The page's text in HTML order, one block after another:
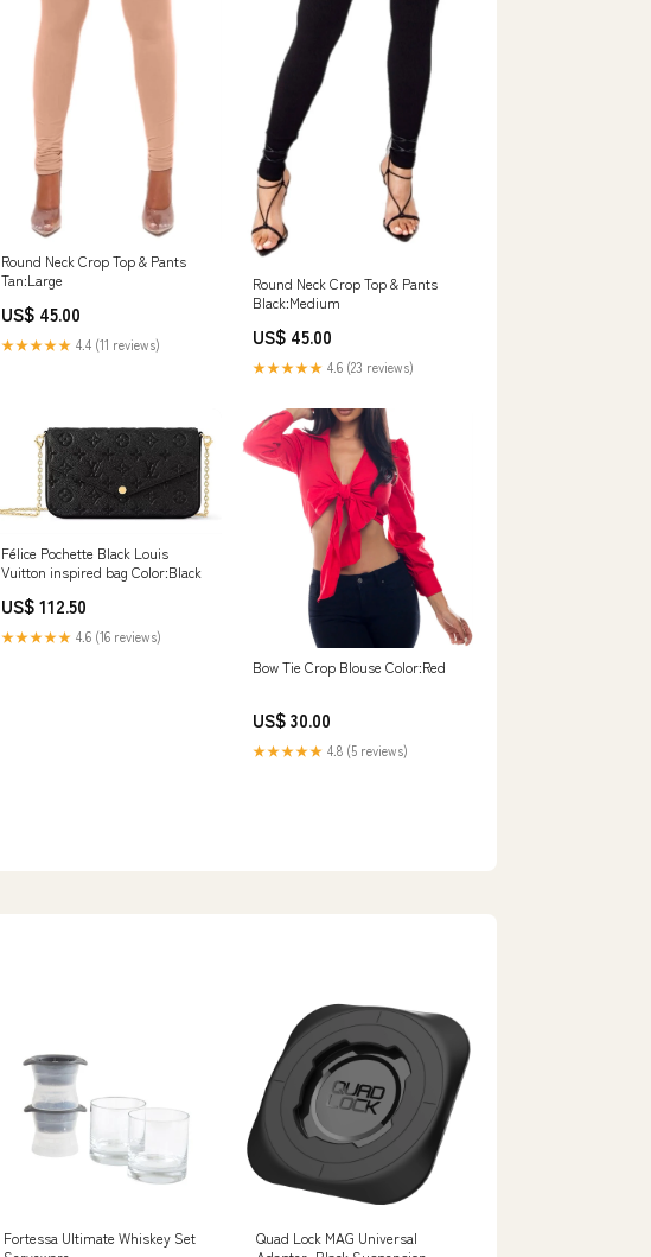
Round Neck Crop Top & Pants
Tan:Large
US$ 45.00
★★★★★ 4.4 (11 reviews)
Round Neck Crop Top & Pants
Black:Medium
US$ 45.00
★★★★★ 4.6 (23 reviews)
Félice Pochette Black Louis
Vuitton inspired bag Color:Black
US$ 112.50
★★★★★ 4.6 (16 reviews)
Bow Tie Crop Blouse Color:Red
US$ 30.00
★★★★★ 4.8 (5 reviews)
Fortessa Ultimate Whiskey Set
Quad Lock MAG Universal